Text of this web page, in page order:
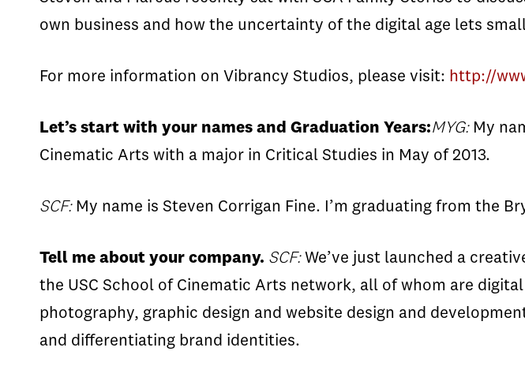
own business and how the uncertainty of the digital age lets
For more information on Vibrancy Studios, please visit: http://
Let’s start with your names and Graduation Years:MYG: My
Cinematic Arts with a major in Critical Studies in May of 2013.
SCF:My name is Steven Corrigan Fine. I’m graduating from the
Tell me about your company. SCF:We’ve just launched a
the USC School of Cinematic Arts network, all of whom are
photography, graphic design and website design and
and differentiating brand identities.